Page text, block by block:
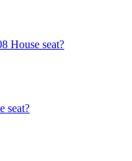
House seat?
seat?